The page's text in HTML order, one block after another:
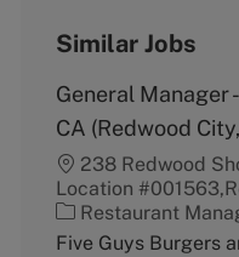
Similar Jobs
General Manager
CA (Redwood
238 Redwood
Location
C
a
Restaurant
Five Guys Burgers